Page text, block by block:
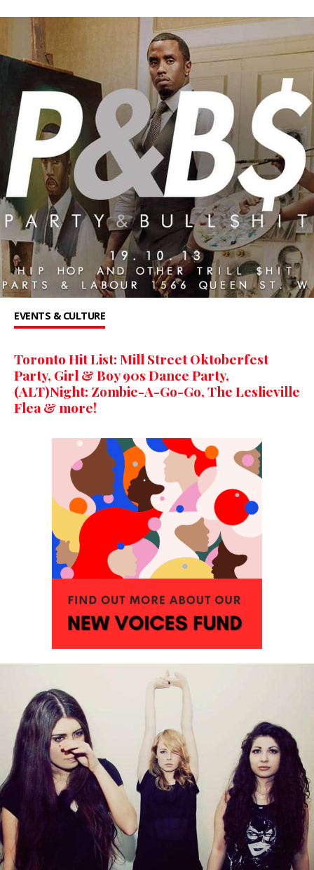
EVENTS & CULTURE
Toronto Hit List: Mill Street Oktoberfest
Party, Girl & Boy 90s Dance Party,
(ALT)Night: Zombie-A-Go-Go, The Leslieville
Flea & more!